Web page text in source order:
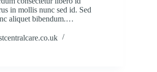
in mollis nunc sed id. Sed
aliquet bibendum.…